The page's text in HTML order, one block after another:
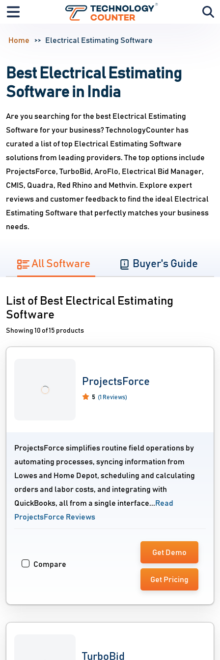
Home Electrical Estimating Software
Best Electrical Estimating
Software in India
Are you searching for the best Electrical Estimating
Software for your business? TechnologyCounter has
curated a list of top Electrical Estimating Software
solutions from leading providers. The top options include
ProjectsForce, TurboBid, AroFlo, Electrical Bid Manager,
CMIS, Quadra, Red Rhino and Methvin. Explore expert
reviews and customer feedback to find the ideal Electrical
Estimating Software that perfectly matches your business
needs.
All Software Buyer's Guide
List of Best Electrical Estimating
Software
Showing 10 of 15 products
ProjectsForce
5 (1 Reviews)
ProjectsForce simplifies routine field operations by
automating processes, syncing information from
Lowes and Home Depot, scheduling and calculating
orders and labor costs, and integrating with
QuickBooks, all from a single interface... Read
ProjectsForce Reviews
Compare
Get Demo
Get Pricing
TurboBid